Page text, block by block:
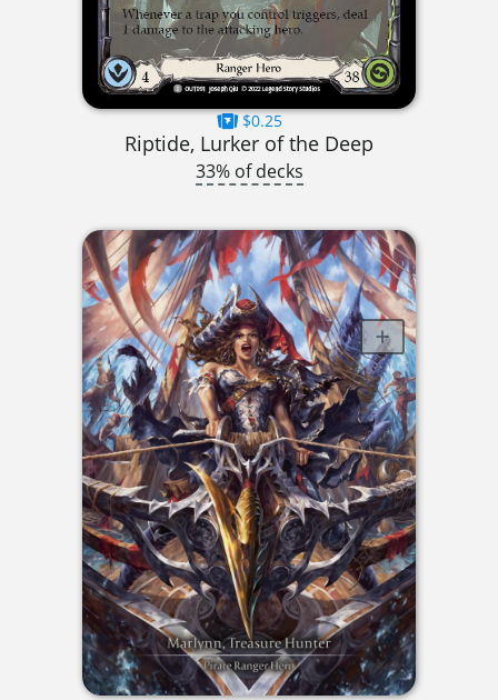
$0.25
Riptide, Lurker of the Deep
33% of decks